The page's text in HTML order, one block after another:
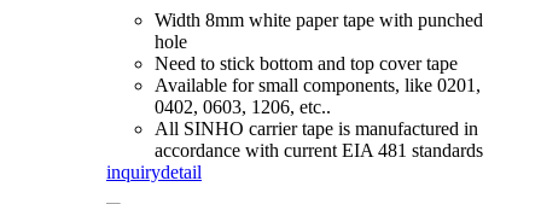
Width 8mm white paper tape with punched
hole
Need to stick bottom and top cover tape
Available for small components, like 0201,
0402, 0603, 1206, etc..
All SINHO carrier tape is manufactured in
accordance with current EIA 481 standards
inquirydetail